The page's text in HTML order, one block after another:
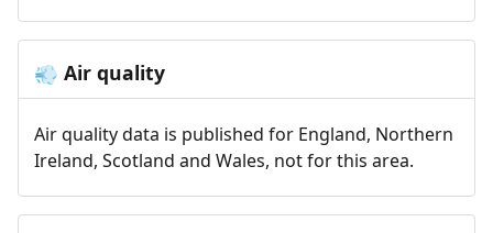
💨 Air quality
Air quality data is published for England, Northern
Ireland, Scotland and Wales, not for this area.